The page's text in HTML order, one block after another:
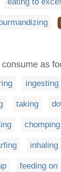
as
ingesting
taking
chomping
inhaling
feeding on